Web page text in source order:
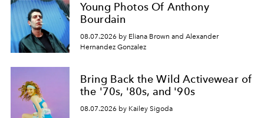
Young Photos Of Anthony
Bourdain
08.07.2026 by Eliana Brown and Alexander
Hernandez Gonzalez
Bring Back the Wild Activewear of
the '70s, '80s, and '90s
08.07.2026 by Kailey Sigoda